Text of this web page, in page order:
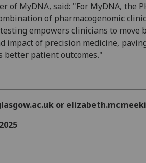
of MyDNA, said: "For MyDNA, the
of pharmacogenomic
testing empowers clinicians to
impact of precision medicine,
better patient outcomes."
or